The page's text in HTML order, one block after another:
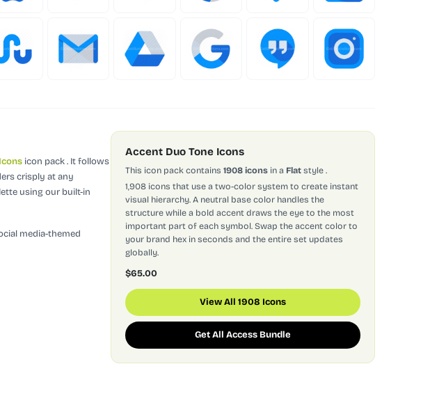
icon pack. It follows
crisply at any
using our built-in
media-themed
Accent Duo Tone Icons
This icon pack contains 1908 icons in a Flat style .
1,908 icons that use a two-color system to create instant
visual hierarchy. A neutral base color handles the
structure while a bold accent draws the eye to the most
important part of each symbol. Swap the accent color to
your brand hex in seconds and the entire set updates
globally.
$65.00
View All 1908 Icons
Get All Access Bundle